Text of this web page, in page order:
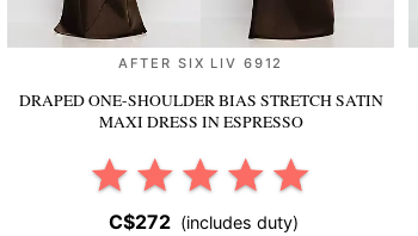
AFTER SIX LIV 6912
DRAPED ONE-SHOULDER BIAS STRETCH SATIN
MAXI DRESS IN ESPRESSO
C$272 (includes duty)